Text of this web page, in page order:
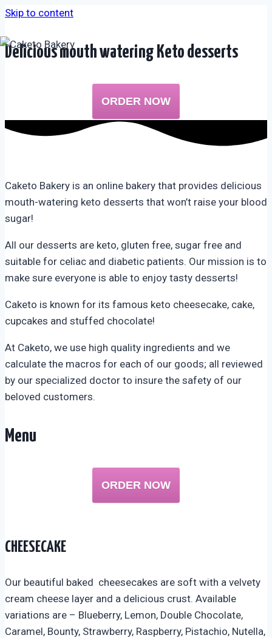
Skip to content
Delicious mouth watering Keto desserts
ORDER NOW
Caketo Bakery is an online bakery that provides delicious
mouth-watering keto desserts that won’t raise your blood
sugar!
All our desserts are keto, gluten free, sugar free and
suitable for celiac and diabetic patients. Our mission is to
make sure everyone is able to enjoy tasty desserts!
Caketo is known for its famous keto cheesecake, cake,
cupcakes and stuffed chocolate!
At Caketo, we use high quality ingredients and we
calculate the macros for each of our goods; all reviewed
by our specialized doctor to insure the safety of our
beloved customers.
Menu
ORDER NOW
CHEESECAKE
Our beautiful baked cheesecakes are soft with a velvety
cream cheese layer and a delicious crust. Available
variations are – Blueberry, Lemon, Double Chocolate,
Caramel, Bounty, Strawberry, Raspberry, Pistachio, Nutella,